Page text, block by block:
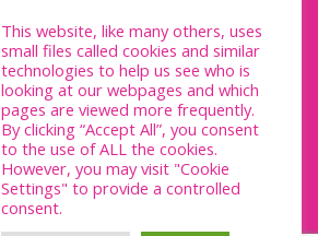
This website, like many others, uses
small files called cookies and similar
technologies to help us see who is
looking at our webpages and which
pages are viewed more frequently.
By clicking “Accept All”, you consent
to the use of ALL the cookies.
However, you may visit "Cookie
Settings" to provide a controlled
consent.